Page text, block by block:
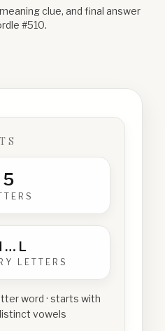
clue, and final answer
#510.
5
… L
LETTERS
word · starts with
vowels